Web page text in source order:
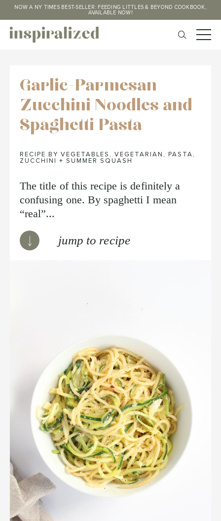
NOW A NY TIMES BEST-SELLER: FEEDING LITTLES & BEYOND COOKBOOK,
AVAILABLE NOW!
Garlic-Parmesan
Zucchini Noodles and
Spaghetti Pasta
RECIPE BY VEGETABLES , VEGETARIAN , PASTA ,
ZUCCHINI + SUMMER SQUASH
The title of this recipe is definitely a
confusing one. By spaghetti I mean
“real”...
jump to recipe